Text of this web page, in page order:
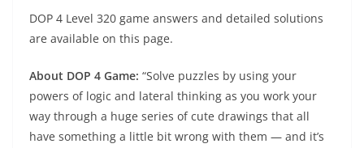
DOP 4 Level 320 game answers and detailed solutions
are available on this page.
About DOP 4 Game: “Solve puzzles by using your
powers of logic and lateral thinking as you work your
way through a huge series of cute drawings that all
have something a little bit wrong with them — and it’s